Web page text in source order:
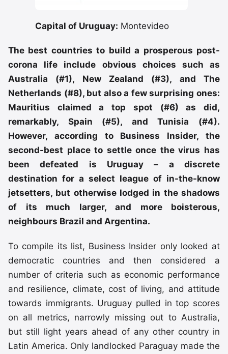
Capital of Uruguay: Montevideo
The best countries to build a prosperous post-
corona life include obvious choices such as
Australia (#1), New Zealand (#3), and The
Netherlands (#8), but also a few surprising ones:
Mauritius claimed a top spot (#6) as did,
remarkably, Spain (#5), and Tunisia (#4).
However, according to Business Insider, the
second-best place to settle once the virus has
been defeated is Uruguay – a discrete
destination for a select league of in-the-know
jetsetters, but otherwise lodged in the shadows
of its much larger, and more boisterous,
neighbours Brazil and Argentina.
To compile its list, Business Insider only looked at
democratic countries and then considered a
number of criteria such as economic performance
and resilience, climate, cost of living, and attitude
towards immigrants. Uruguay pulled in top scores
on all metrics, narrowly missing out to Australia,
but still light years ahead of any other country in
Latin America. Only landlocked Paraguay made the